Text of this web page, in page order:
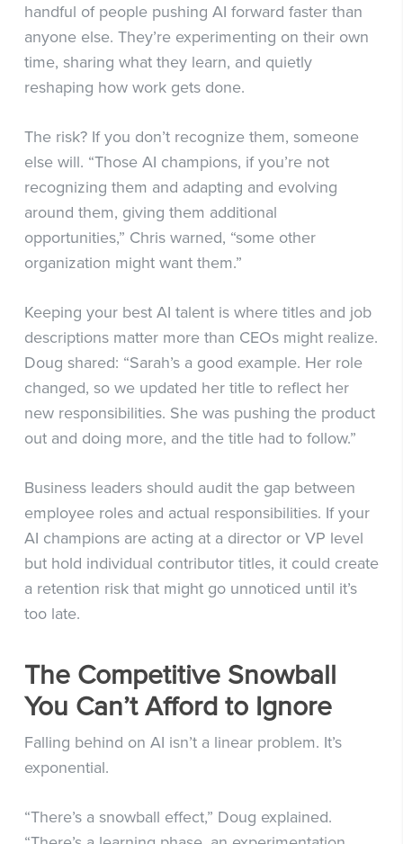
handful of people pushing AI forward faster than
anyone else. They’re experimenting on their own
time, sharing what they learn, and quietly
reshaping how work gets done.
The risk? If you don’t recognize them, someone
else will. “Those AI champions, if you’re not
recognizing them and adapting and evolving
around them, giving them additional
opportunities,” Chris warned, “some other
organization might want them.”
Keeping your best AI talent is where titles and job
descriptions matter more than CEOs might realize.
Doug shared: “Sarah’s a good example. Her role
changed, so we updated her title to reflect her
new responsibilities. She was pushing the product
out and doing more, and the title had to follow.”
Business leaders should audit the gap between
employee roles and actual responsibilities. If your
AI champions are acting at a director or VP level
but hold individual contributor titles, it could create
a retention risk that might go unnoticed until it’s
too late.
The Competitive Snowball
You Can’t Afford to Ignore
Falling behind on AI isn’t a linear problem. It’s
exponential.
“There’s a snowball effect,” Doug explained.